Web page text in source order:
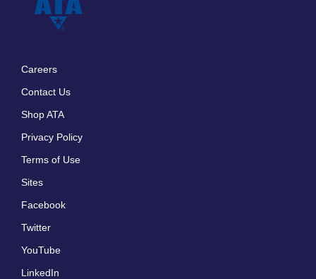
Careers
Contact Us
Shop ATA
Privacy Policy
Terms of Use
Sites
Facebook
Twitter
YouTube
LinkedIn